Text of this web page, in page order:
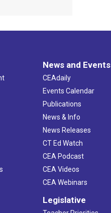
News and Events
CEAdaily
Events Calendar
Publications
News & Info
News Releases
CT Ed Watch
CEA Podcast
CEA Videos
CEA Webinars
Legislative